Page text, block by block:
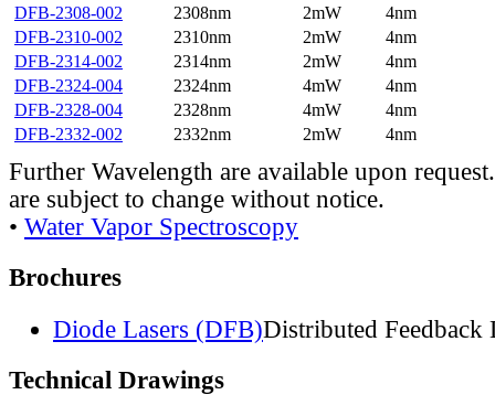
DFB-2308-002
2308nm 2mW
4nm
DFB-2310-002
2310nm 2mW
4nm
DFB-2314-002
2314nm 2mW
4nm
DFB-2324-004
2324nm 4mW
4nm
DFB-2328-004
2328nm 4mW
4nm
DFB-2332-002
2332nm 2mW 4nm
Further Wavelength are available upon
are subject to change without notice.
• Water Vapor Spectroscopy
Brochures
Diode Lasers (DFB)Distributed Feedback
Technical Drawings